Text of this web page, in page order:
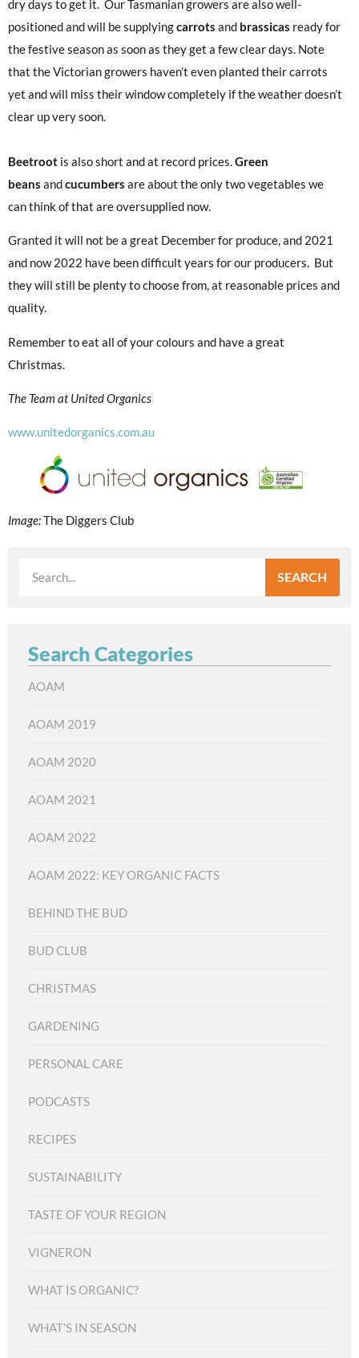
dry days to get it. Our Tasmanian growers are also well-
positioned and will be supplyingcarrots and brassicas ready for
the festive season as soon as they get a few clear days. Note
that the Victorian growers haven’t even planted their carrots
yet and will miss their window completely if the weather doesn’t
clear up very soon.
Beetroot is also short and at record prices.Green
beans andcucumbers are about the only two vegetables we
can think of that are oversupplied now.
Granted it will not be a great December for produce, and 2021
and now 2022 have been difficult years for our producers. But
they will still be plenty to choose from, at reasonable prices and
quality.
Remember to eat all of your colours and have a great
Christmas.
The Team at United Organics
www.unitedorganics.com.au
Image:The Diggers Club
SEARCH
Search Categories
AOAM
AOAM 2019
AOAM 2020
AOAM 2021
AOAM 2022
AOAM 2022: KEY ORGANIC FACTS
BEHIND THE BUD
BUD CLUB
CHRISTMAS
GARDENING
PERSONAL CARE
PODCASTS
RECIPES
SUSTAINABILITY
TASTE OF YOUR REGION
VIGNERON
WHAT IS ORGANIC?
WHAT’S IN SEASON